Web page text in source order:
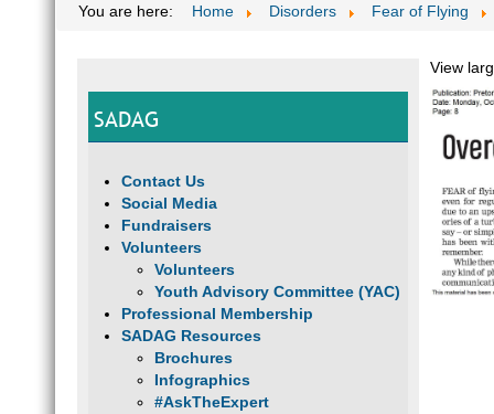
You are here: Home Disorders Fear of Flying
SADAG
Contact Us
Social Media
Fundraisers
Volunteers
Volunteers
Youth Advisory Committee (YAC)
Professional Membership
SADAG Resources
Brochures
Infographics
#AskTheExpert
View